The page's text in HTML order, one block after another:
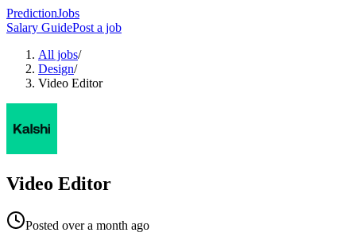
PredictionJobs
Salary GuidePost a job
All jobs/
Design/
Video Editor
Video Editor
Posted over a month ago